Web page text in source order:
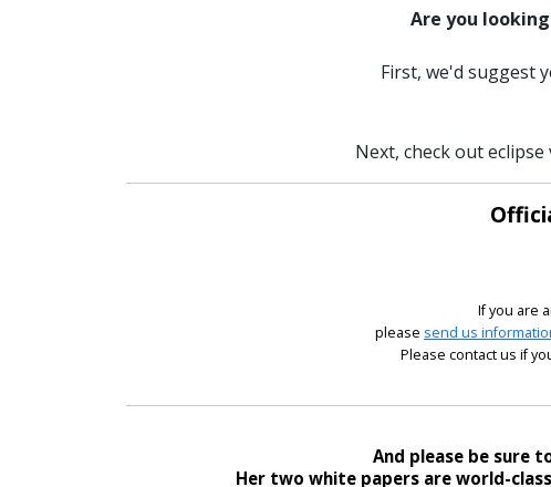
Are you
First, we'd suggest
Next, check out
If you are
please send us
Please contact us if
And please be sure
Her two white papers are world-